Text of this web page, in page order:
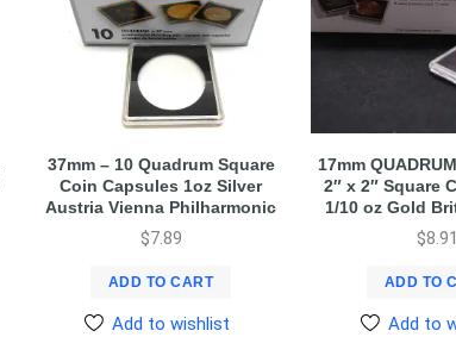
37mm – 10 Quadrum Square
Coin Capsules 1oz Silver
Austria Vienna Philharmonic
$7.89
ADD TO CART
Add to wishlist
17mm
2″ x 2″ Square
1/10 oz Gold
$8.91
ADD TO
Add to